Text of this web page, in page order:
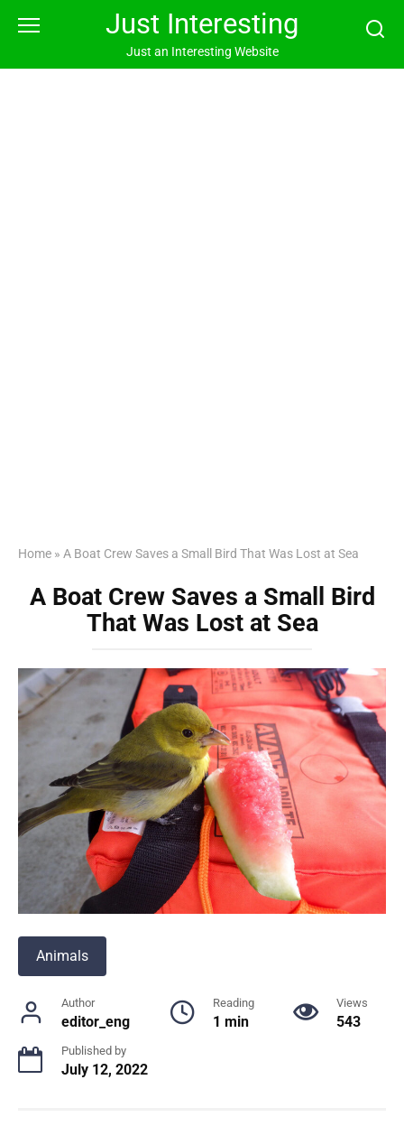
Just Interesting
Just an Interesting Website
Home » A Boat Crew Saves a Small Bird That Was Lost at Sea
A Boat Crew Saves a Small Bird
That Was Lost at Sea
Animals
Author
editor_eng
Reading
1 min
Views
543
Published by
July 12, 2022